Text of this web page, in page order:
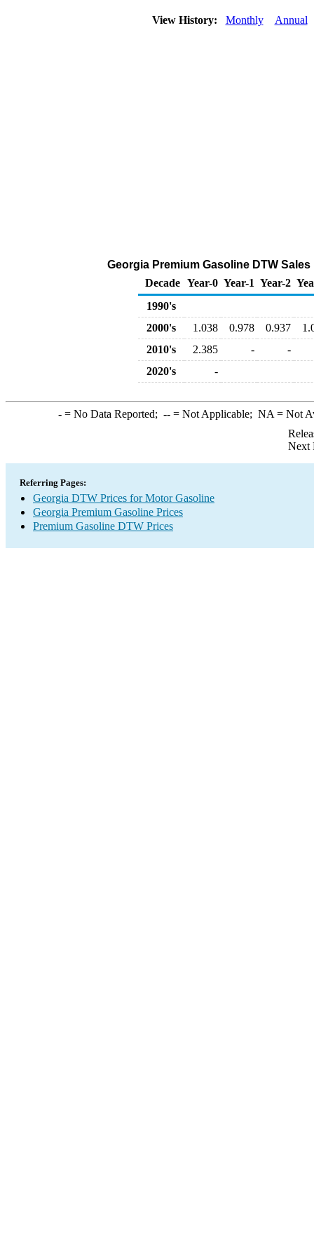
View History: Monthly Annual
Georgia Premium Gasoline DTW
Decade Year-0 Year-1 Year-2
1990's
2000's
1.038 0.978 0.937
2010's
2.385 -
-
2020's
-
-= No Data Reported; --= Not Applicable; NA = Not
Next
Referring Pages:
Georgia DTW Prices for Motor Gasoline
Georgia Premium Gasoline Prices
Premium Gasoline DTW Prices